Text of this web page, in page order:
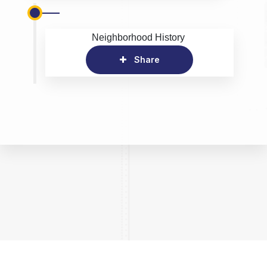
Neighborhood History
Share